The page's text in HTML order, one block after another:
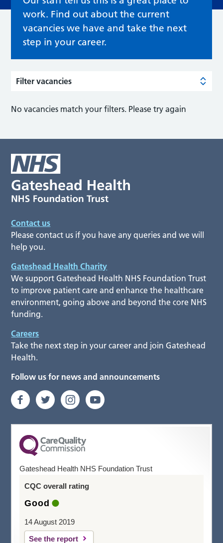
work. Find out about the current
vacancies we have and take the next
step in your career.
Filter vacancies
No vacancies match your filters. Please try again
Contact us
Please contact us if you have any queries and we will
help you.
Gateshead Health Charity
We support Gateshead Health NHS Foundation Trust
to improve patient care and enhance the healthcare
environment, going above and beyond the core NHS
funding.
Careers
Take the next step in your career and join Gateshead
Health.
Follow us for news and announcements
Gateshead Health NHS Foundation Trust
CQC overall rating
Good
14 August 2019
See the report